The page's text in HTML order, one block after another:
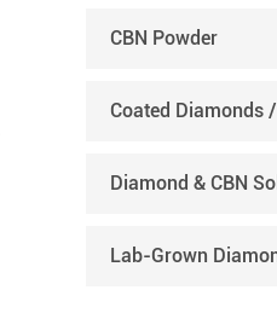
CBN Powder
Coated Diamonds
Diamond & CBN
Lab-Grown